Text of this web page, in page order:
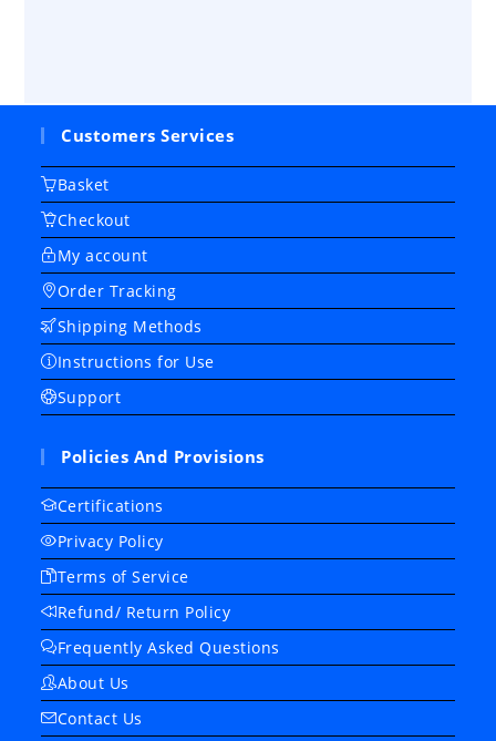
Customers Services
Basket
Checkout
My account
Order Tracking
Shipping Methods
Instructions for Use
Support
Policies And Provisions
Certifications
Privacy Policy
Terms of Service
Refund/ Return Policy
Frequently Asked Questions
About Us
Contact Us